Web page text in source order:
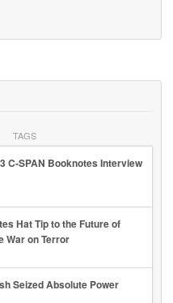
TAGS
C-SPAN Booknotes Interview
Hat Tip to the Future of
War on Terror
Seized Absolute Power